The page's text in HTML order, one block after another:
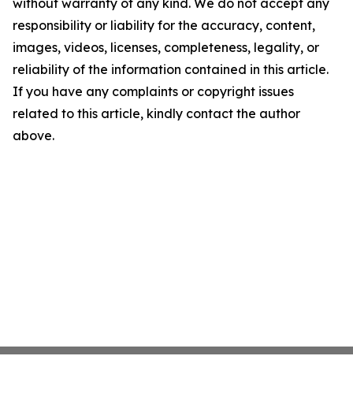
responsibility or liability for the accuracy, content,
images, videos, licenses, completeness, legality, or
reliability of the information contained in this article.
If you have any complaints or copyright issues
related to this article, kindly contact the author
above.